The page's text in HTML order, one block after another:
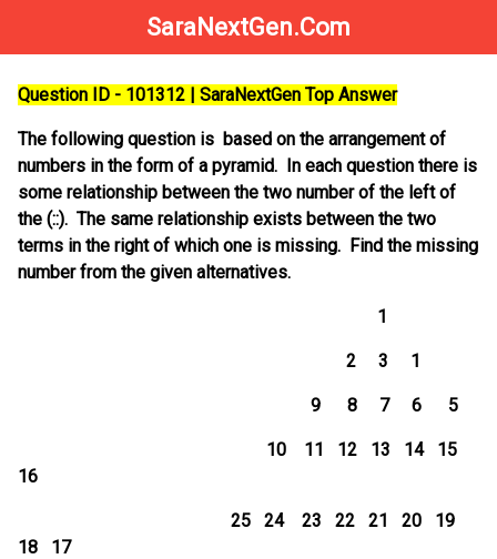
SaraNextGen.Com
Question ID - 101312 | SaraNextGen Top Answer
The following question is based on the arrangement of
numbers in the form of a pyramid. In each question there is
some relationship between the two number of the left of
the (::). The same relationship exists between the two
terms in the right of which one is missing. Find the missing
number from the given alternatives.
1
2 3 1
9 8 7 6 5
10 11 12 13 14 15
16
25 24 23 22 21 20 19
18 17